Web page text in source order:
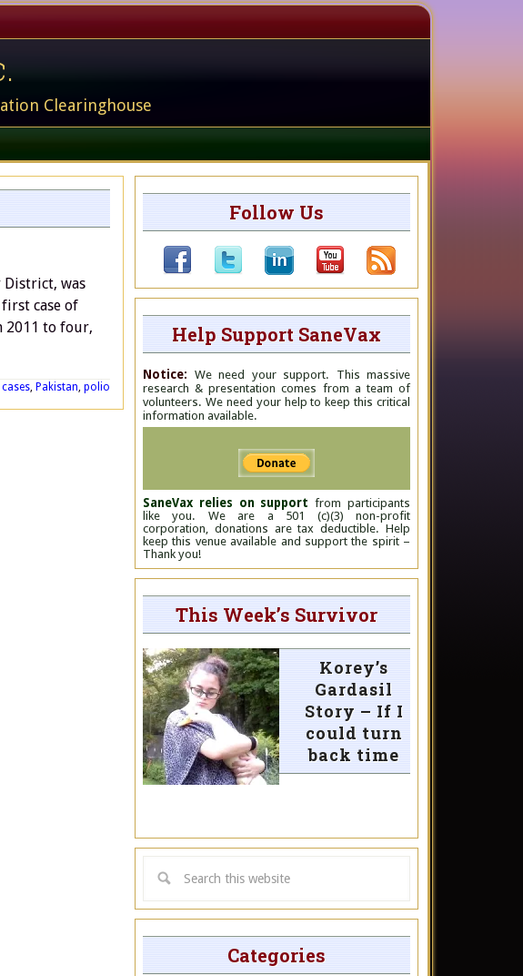
Clearinghouse
District, was
case of
2011 to four,
, Pakistan, polio
Follow Us
Help Support SaneVax
Notice: We need your support. This massive
research & presentation comes from a team of
volunteers. We need your help to keep this critical
information available.
SaneVax relies on support from participants
like you. We are a 501 (c)(3) non-profit
corporation, donations are tax deductible. Help
keep this venue available and support the spirit –
Thank you!
This Week’s Survivor
Korey’s
Gardasil
Story – If I
could turn
back time
Categories